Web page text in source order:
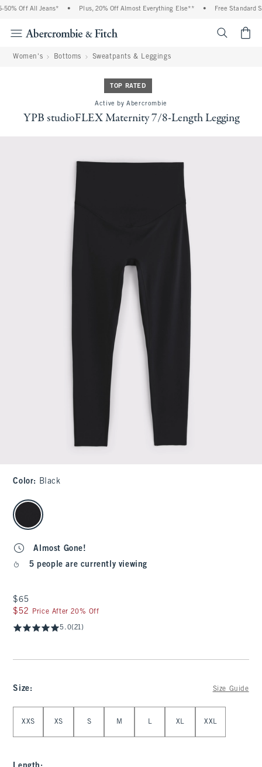
Off All Jeans* Plus, 20% Off Almost Everything Else** Free Standard
Women's Bottoms Sweatpants & Leggings
TOP RATED
Active by Abercrombie
YPB studioFLEX Maternity 7/8-Length Legging
Color: Black
select color
Almost Gone!
5 people are currently viewing
$65
$65
$52
$52 Price After 20% Off
5.0(21)
Size: Size Guide
XXS XS S M L XL XXL